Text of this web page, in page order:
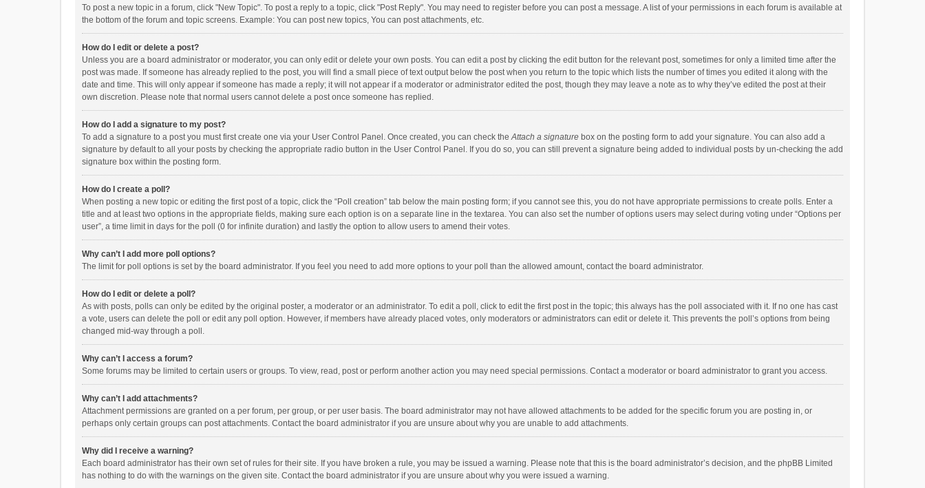
To post a new topic in a forum, click "New Topic". To post a reply to a topic, click "Post Reply". You may need to register before you can post a message. A list of your permissions in each forum is available at
the bottom of the forum and topic screens. Example: You can post new topics, You can post attachments, etc.
How do I edit or delete a post?
Unless you are a board administrator or moderator, you can only edit or delete your own posts. You can edit a post by clicking the edit button for the relevant post, sometimes for only a limited time after the
post was made. If someone has already replied to the post, you will find a small piece of text output below the post when you return to the topic which lists the number of times you edited it along with the
date and time. This will only appear if someone has made a reply; it will not appear if a moderator or administrator edited the post, though they may leave a note as to why they’ve edited the post at their
own discretion. Please note that normal users cannot delete a post once someone has replied.
How do I add a signature to my post?
To add a signature to a post you must first create one via your User Control Panel. Once created, you can check theAttach a signature box on the posting form to add your signature. You can also add a
signature by default to all your posts by checking the appropriate radio button in the User Control Panel. If you do so, you can still prevent a signature being added to individual posts by un-checking the add
signature box within the posting form.
How do I create a poll?
When posting a new topic or editing the first post of a topic, click the “Poll creation” tab below the main posting form; if you cannot see this, you do not have appropriate permissions to create polls. Enter a
title and at least two options in the appropriate fields, making sure each option is on a separate line in the textarea. You can also set the number of options users may select during voting under “Options per
user”, a time limit in days for the poll (0 for infinite duration) and lastly the option to allow users to amend their votes.
Why can’t I add more poll options?
The limit for poll options is set by the board administrator. If you feel you need to add more options to your poll than the allowed amount, contact the board administrator.
How do I edit or delete a poll?
As with posts, polls can only be edited by the original poster, a moderator or an administrator. To edit a poll, click to edit the first post in the topic; this always has the poll associated with it. If no one has cast
a vote, users can delete the poll or edit any poll option. However, if members have already placed votes, only moderators or administrators can edit or delete it. This prevents the poll’s options from being
changed mid-way through a poll.
Why can’t I access a forum?
Some forums may be limited to certain users or groups. To view, read, post or perform another action you may need special permissions. Contact a moderator or board administrator to grant you access.
Why can’t I add attachments?
Attachment permissions are granted on a per forum, per group, or per user basis. The board administrator may not have allowed attachments to be added for the specific forum you are posting in, or
perhaps only certain groups can post attachments. Contact the board administrator if you are unsure about why you are unable to add attachments.
Why did I receive a warning?
Each board administrator has their own set of rules for their site. If you have broken a rule, you may be issued a warning. Please note that this is the board administrator’s decision, and the phpBB Limited
has nothing to do with the warnings on the given site. Contact the board administrator if you are unsure about why you were issued a warning.